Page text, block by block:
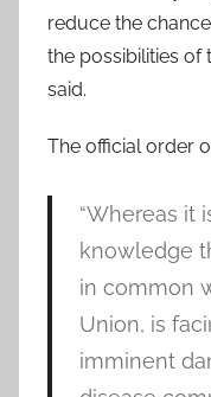
reduce the
the possibilities of
said.
The official order
“Whereas it
knowledge
in common
Union, is
imminent